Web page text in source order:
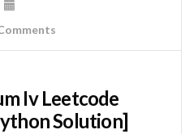
Iv Leetcode
Solution]